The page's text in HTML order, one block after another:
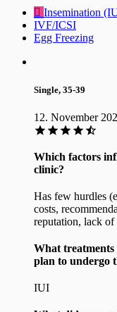
Insemination
IVF/ICSI
Egg Freezing
Single, 35-39
12. November
Which factors
clinic?
Has few hurdles
costs,
reputation, lack of
What
plan to undergo
IUI